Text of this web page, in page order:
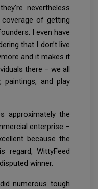
nevertheless
of getting
I even have
that I don’t live
and it makes it
there – we all
paintings, and play
approximately the
enterprise –
because the
regard, WittyFeed
winner.
numerous tough